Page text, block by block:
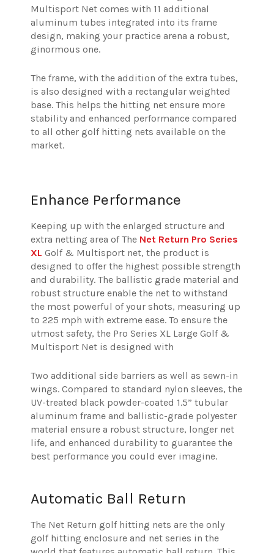
Multisport Net comes with 11 additional
aluminum tubes integrated into its frame
design, making your practice arena a robust,
ginormous one.
The frame, with the addition of the extra tubes,
is also designed with a rectangular weighted
base. This helps the hitting net ensure more
stability and enhanced performance compared
to all other golf hitting nets available on the
market.
Enhance Performance
Keeping up with the enlarged structure and
extra netting area of The Net Return Pro Series
XL Golf & Multisport net, the product is
designed to offer the highest possible strength
and durability. The ballistic grade material and
robust structure enable the net to withstand
the most powerful of your shots, measuring up
to 225 mph with extreme ease. To ensure the
utmost safety, the Pro Series XL Large Golf &
Multisport Net is designed with
Two additional side barriers as well as sewn-in
wings. Compared to standard nylon sleeves, the
UV-treated black powder-coated 1.5” tubular
aluminum frame and ballistic-grade polyester
material ensure a robust structure, longer net
life, and enhanced durability to guarantee the
best performance you could ever imagine.
Automatic Ball Return
The Net Return golf hitting nets are the only
golf hitting enclosure and net series in the